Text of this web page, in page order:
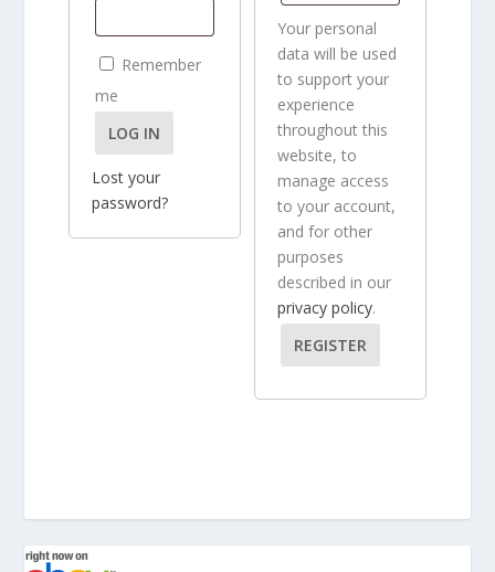
q
u
Remember
me
LOG IN
Lost your
password?
e
q
i
e
Your personal
data will be used
to support your
experience
throughout this
website, to
manage access
to your account,
and for other
purposes
described in our
privacy policy.
REGISTER